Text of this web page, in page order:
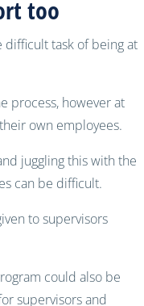
too
difficult task of being at
process, however at
own employees.
juggling this with the
can be difficult.
to supervisors
could also be
supervisors and